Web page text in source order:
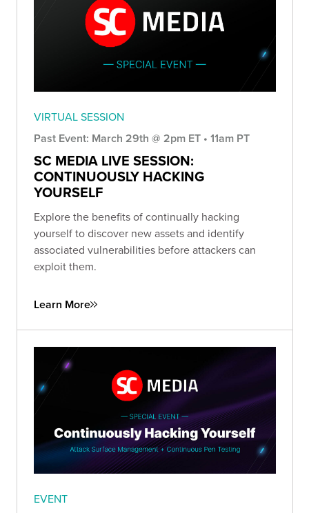
VIRTUAL SESSION
Past Event: March 29th @ 2pm ET • 11am PT
SC MEDIA LIVE SESSION:
CONTINUOUSLY HACKING
YOURSELF
Explore the benefits of continually hacking
yourself to discover new assets and identify
associated vulnerabilities before attackers can
exploit them.
Learn More
EVENT